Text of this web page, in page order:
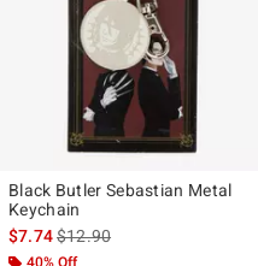
Black Butler Sebastian Metal
Keychain
$7.74is sales price, the original
$12.90
40% Off